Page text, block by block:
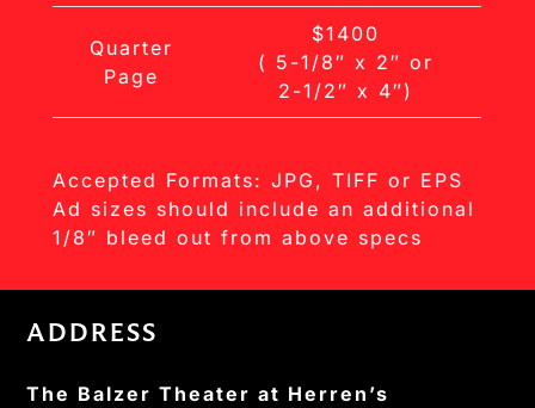
Quarter
Page
$1400
( 5-1/8″ x 2″ or
2-1/2″ x 4″)
Accepted Formats: JPG, TIFF or EPS
Ad sizes should include an additional
1/8″ bleed out from above specs
ADDRESS
The Balzer Theater at Herren’s